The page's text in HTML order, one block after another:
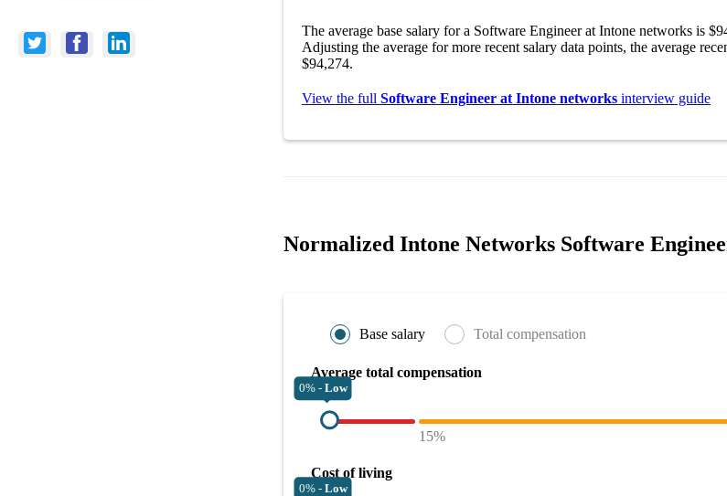
The average base salary for a Software Engineer at Intone networks is
Adjusting the average for more recent salary data points, the average
$94,274.
View the full Software Engineer at Intone networks interview guide
Normalized Intone Networks Software
Base salary Total compensation
Average total compensation
0% - Low
15%
Cost of living
0% - Low